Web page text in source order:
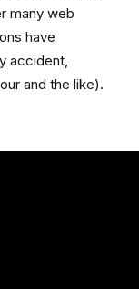
many web
have
accident,
and the like).